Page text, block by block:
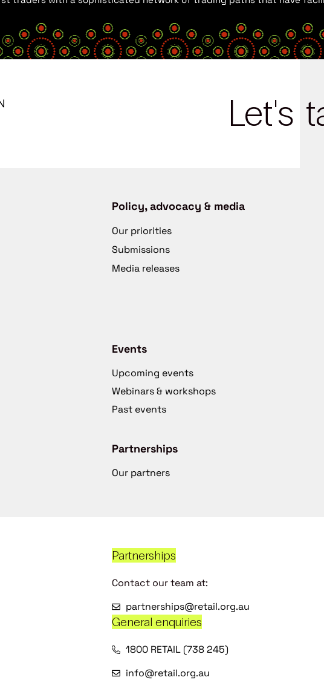
Let's
Policy, advocacy & media
Our priorities
Submissions
Media releases
Events
Upcoming events
Webinars & workshops
Past events
Partnerships
Our partners
Partnerships
Contact our team at:
partnerships@retail.org.au
General enquiries
1800 RETAIL (738 245)
info@retail.org.au